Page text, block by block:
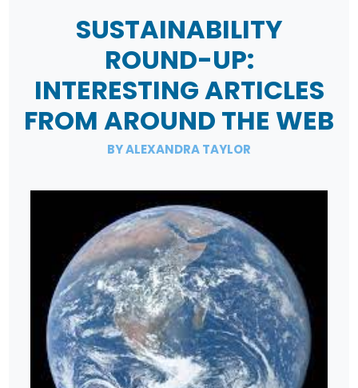
SUSTAINABILITY
ROUND-UP:
INTERESTING ARTICLES
FROM AROUND THE WEB
BY ALEXANDRA TAYLOR